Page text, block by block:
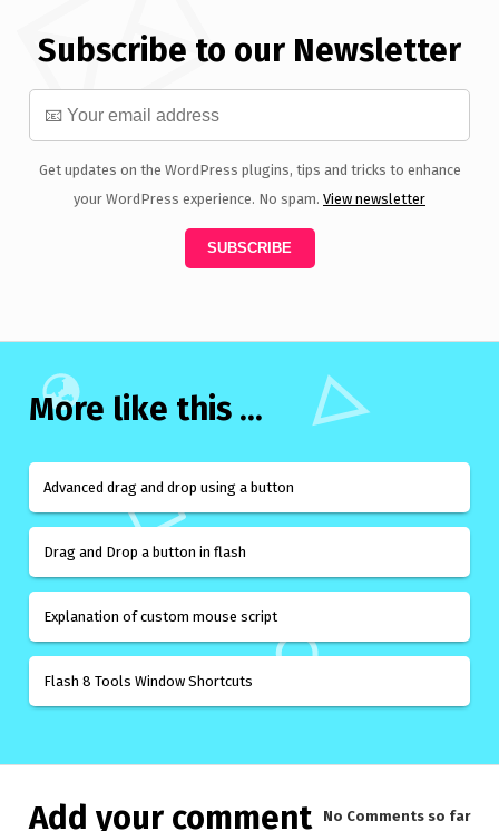
Subscribe to our Newsletter
Get updates on the WordPress plugins, tips and tricks to enhance
your WordPress experience. No spam. View newsletter
More like this ...
Advanced drag and drop using a button
Drag and Drop a button in flash
Explanation of custom mouse script
Flash 8 Tools Window Shortcuts
Add your comment No Comments so far